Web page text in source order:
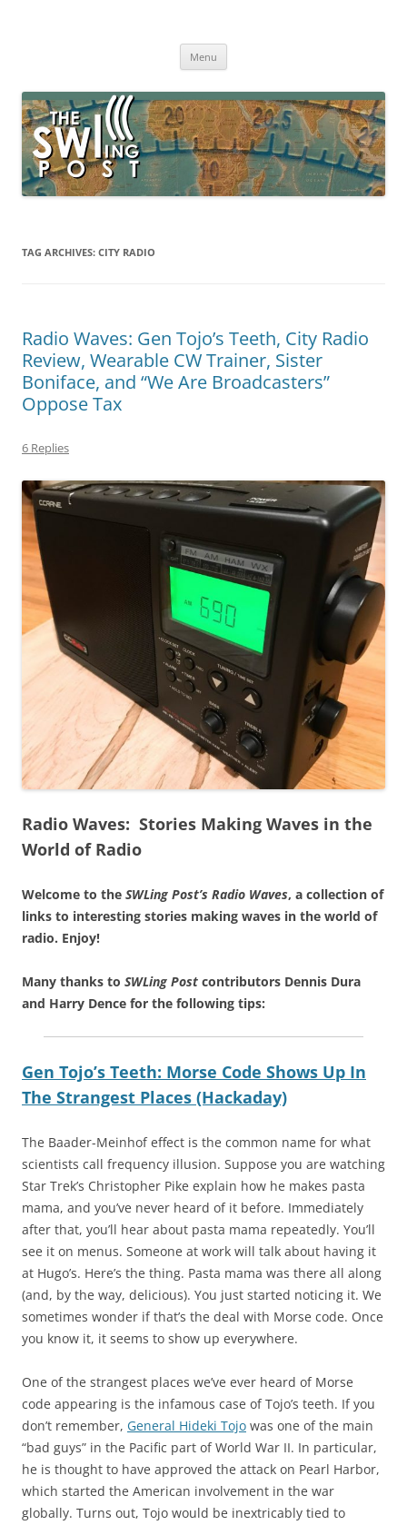
broadcasting, ham radio, field operation, DXing, maker kits, travel,
Menu
TAG ARCHIVES: CITY RADIO
Radio Waves: Gen Tojo’s Teeth, City Radio
Review, Wearable CW Trainer, Sister
Boniface, and “We Are Broadcasters”
Oppose Tax
6 Replies
Radio Waves: Stories Making Waves in the
World of Radio
Welcome to the SWLing Post’s Radio Waves, a collection of
links to interesting stories making waves in the world of
radio. Enjoy!
Many thanks to SWLing Post contributors Dennis Dura
and Harry Dence for the following tips:
Gen Tojo’s Teeth: Morse Code Shows Up In
The Strangest Places (Hackaday)
The Baader-Meinhof effect is the common name for what
scientists call frequency illusion. Suppose you are watching
Star Trek’s Christopher Pike explain how he makes pasta
mama, and you’ve never heard of it before. Immediately
after that, you’ll hear about pasta mama repeatedly. You’ll
see it on menus. Someone at work will talk about having it
at Hugo’s. Here’s the thing. Pasta mama was there all along
(and, by the way, delicious). You just started noticing it. We
sometimes wonder if that’s the deal with Morse code. Once
you know it, it seems to show up everywhere.
One of the strangest places we’ve ever heard of Morse
code appearing is the infamous case of Tojo’s teeth. If you
don’t remember, General Hideki Tojo was one of the main
“bad guys” in the Pacific part of World War II. In particular,
he is thought to have approved the attack on Pearl Harbor,
which started the American involvement in the war
globally. Turns out, Tojo would be inextricably tied to